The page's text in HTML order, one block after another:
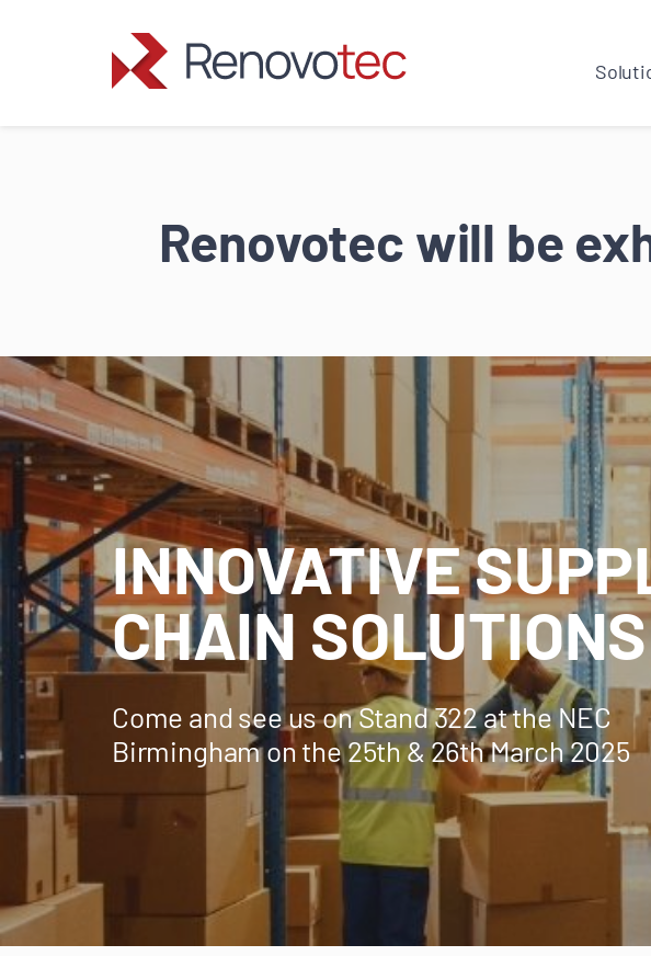
Renovotec will be
INNOVATIVE
CHAIN SOLUTIONS
Come and see us on Stand 322 at the NEC
Birmingham on the 25th & 26th March 2025